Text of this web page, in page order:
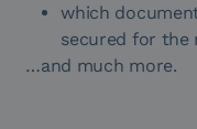
which
secured for the
…and much more.